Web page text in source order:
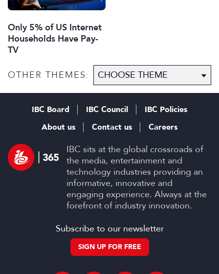
Only 5% of US Internet
Households Have Pay-
TV
OTHER THEMES:
IBC sits at the global crossroads of
the media, entertainment and
technology industries providing an
informative, innovative and
engaging experience. Always at the
forefront of industry innovation.
IBC Board IBC Council
IBC Policies
About us
Contact us Careers
Subscribe to our newsletter
SIGN UP FOR FREE